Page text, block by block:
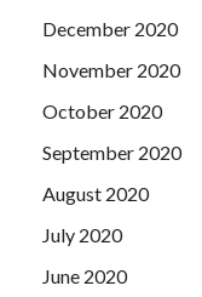
December 2020
November 2020
October 2020
September 2020
August 2020
July 2020
June 2020